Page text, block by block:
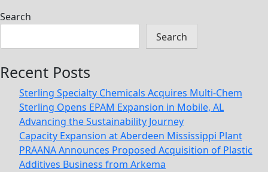
Search
Search
Recent Posts
Sterling Specialty Chemicals Acquires Multi-Chem
Sterling Opens EPAM Expansion in Mobile, AL
Advancing the Sustainability Journey
Capacity Expansion at Aberdeen Mississippi Plant
PRAANA Announces Proposed Acquisition of Plastic
Additives Business from Arkema